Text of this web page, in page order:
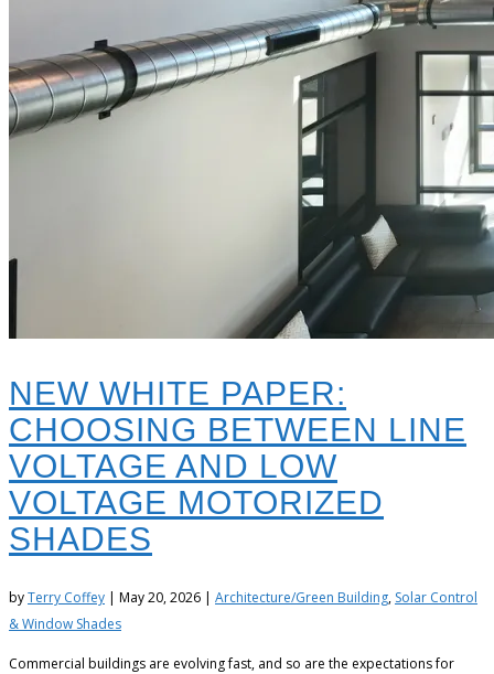
NEW WHITE PAPER:
CHOOSING BETWEEN LINE
VOLTAGE AND LOW
VOLTAGE MOTORIZED
SHADES
byTerry Coffey | May 20, 2026 | Architecture/Green Building, Solar Control
& Window Shades
Commercial buildings are evolving fast, and so are the expectations for